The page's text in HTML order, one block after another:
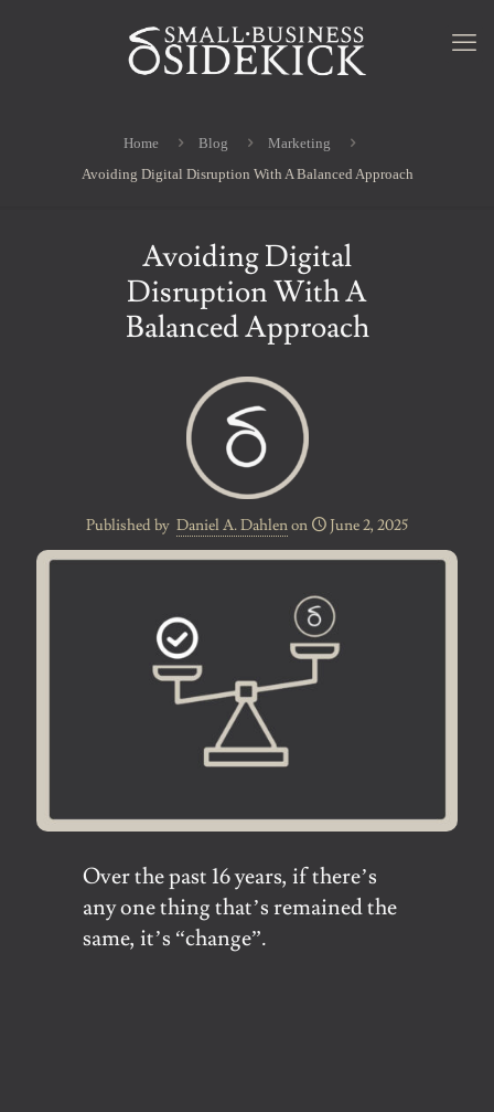
Home Blog
Marketing
Avoiding Digital Disruption With A Balanced Approach
Avoiding Digital
Disruption With A
Balanced Approach
Published by Daniel A. Dahlenon June 2, 2025
Over the past 16 years, if there’s
any one thing that’s remained the
same, it’s “change”.